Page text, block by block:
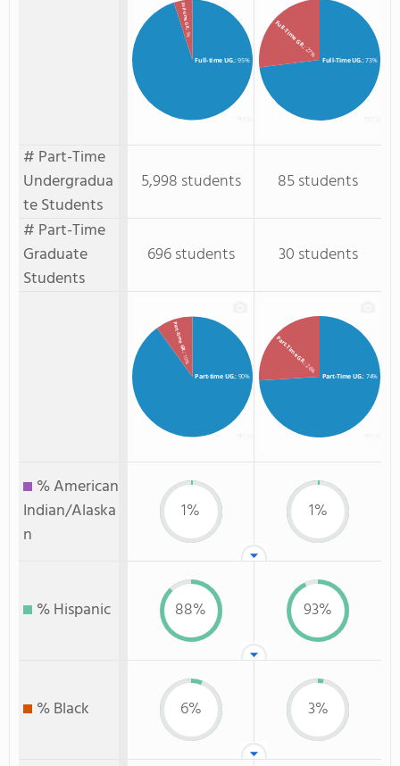
Full-time UG. : 95%
Full-time GR.
: 5%
Full-Time UG.: 73%
Full-Time GR.
: 27%
# Part-Time
Undergradua
te Students
5,998 students
85 students
# Part-Time
Graduate
Students
696 students 30 students
Part-time UG.: 90%
Part-time GR.
: 10%
Part-Time UG.: 74%
Part-Time GR.
: 26%
% American
Indian/Alaska
n
1% 1%
% Hispanic 88% 93%
% Black 6% 3%